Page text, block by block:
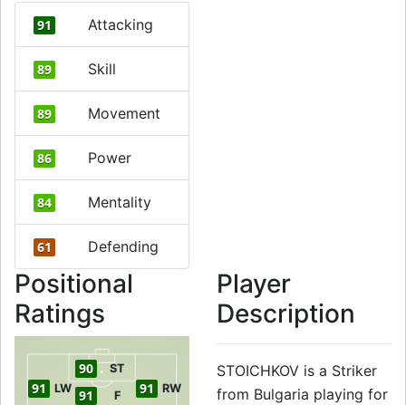
91 Attacking
89 Skill
89 Movement
86 Power
84 Mentality
61 Defending
Positional
Ratings
91 LW 91 F 91 RW
90 ST
Player
Description
STOICHKOV is a Striker
from Bulgaria playing for